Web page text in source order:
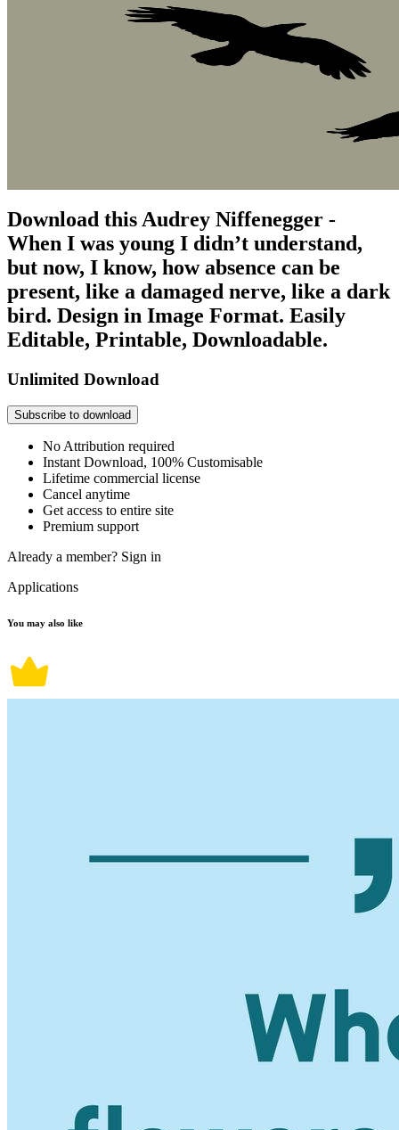
Download this Audrey Niffenegger -
When I was young I didn’t understand,
but now, I know, how absence can be
present, like a damaged nerve, like a dark
bird. Design in Image Format. Easily
Editable, Printable, Downloadable.
Unlimited Download
Subscribe to download
No Attribution required
Instant Download, 100% Customisable
Lifetime commercial license
Cancel anytime
Get access to entire site
Premium support
Already a member? Sign in
Applications
You may also like